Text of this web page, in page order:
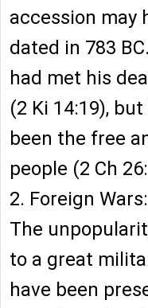
accession may
dated in 783
had met his
(2 Ki 14:19),
been the free
people (2 Ch
2. Foreign Wars:
The
to a great
have been